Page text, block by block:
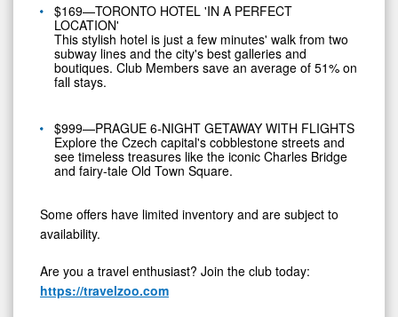
$169—TORONTO HOTEL 'IN A PERFECT
LOCATION'
This stylish hotel is just a few minutes' walk from two
subway lines and the city's best galleries and
boutiques. Club Members save an average of 51% on
fall stays.
$999—PRAGUE 6-NIGHT GETAWAY WITH FLIGHTS
Explore the Czech capital's cobblestone streets and
see timeless treasures like the iconic Charles Bridge
and fairy-tale Old Town Square.
Some offers have limited inventory and are subject to
availability.
Are you a travel enthusiast? Join the club today:
https://travelzoo.com